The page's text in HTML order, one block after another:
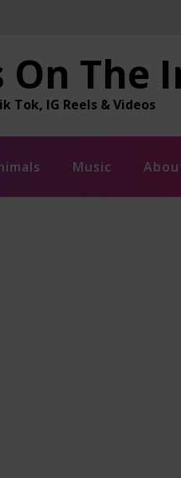
On The
Tok, IG Reels & Videos
Music